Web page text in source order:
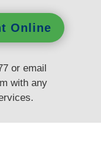
Online
or email
with any